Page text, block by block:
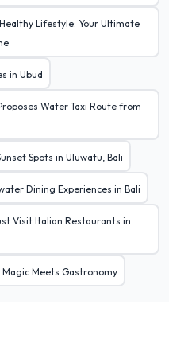
Lifestyle: Your Ultimate
in Ubud
Water Taxi Route from
Spots in Uluwatu, Bali
Dining Experiences in Bali
Visit Italian Restaurants in
Meets Gastronomy